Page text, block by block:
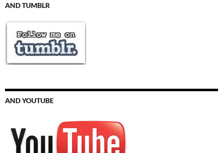
AND TUMBLR
AND YOUTUBE